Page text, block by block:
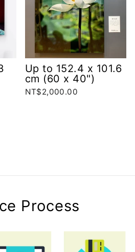
Up to 152.4 x 101.6
cm (60 x 40")
NT$2,000.00
Process